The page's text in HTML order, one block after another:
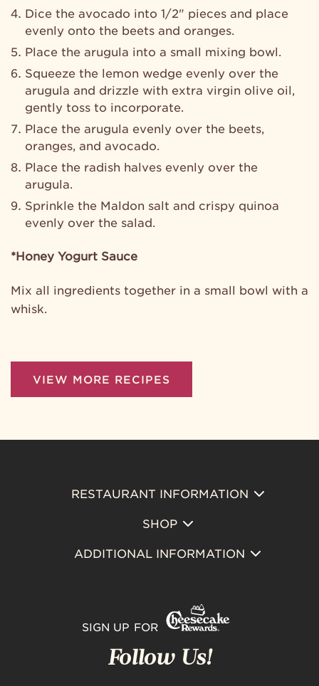
Dice the avocado into 1/2" pieces and place
evenly onto the beets and oranges.
Place the arugula into a small mixing bowl.
Squeeze the lemon wedge evenly over the
arugula and drizzle with extra virgin olive oil,
gently toss to incorporate.
Place the arugula evenly over the beets,
oranges, and avocado.
Place the radish halves evenly over the
arugula.
Sprinkle the Maldon salt and crispy quinoa
evenly over the salad.
*Honey Yogurt Sauce
Mix all ingredients together in a small bowl with a
whisk.
VIEW MORE RECIPES
Primary
RESTAURANT INFORMATION
SHOP
ADDITIONAL INFORMATION
SIGN UP FOR
Follow Us!